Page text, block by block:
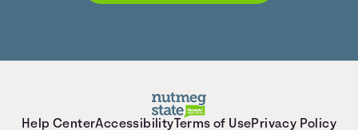
Help CenterAccessibility Terms of UsePrivacy Policy